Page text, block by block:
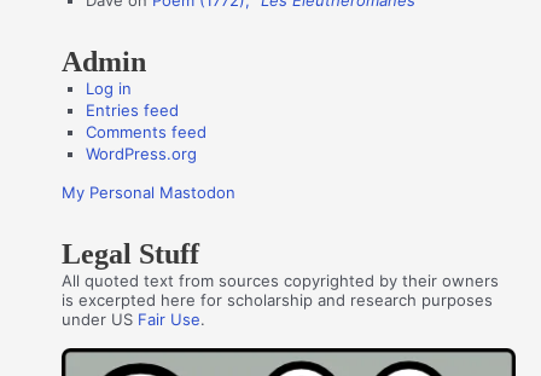
Admin
Log in
Entries feed
Comments feed
WordPress.org
My Personal Mastodon
Legal Stuff
All quoted text from sources copyrighted by their owners
is excerpted here for scholarship and research purposes
under US Fair Use.